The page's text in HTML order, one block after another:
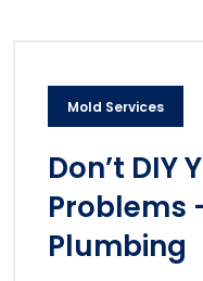
Mold Services
Don’t DIY
Problems
Plumbing